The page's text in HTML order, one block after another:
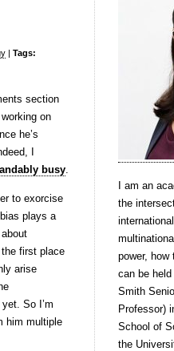
| Tags:
section
on
he’s
I
busy.
to exorcise
plays a
first place
arise
So I’m
him multiple
I am an
the
power,
can be
Smith
Professor)
School of
the